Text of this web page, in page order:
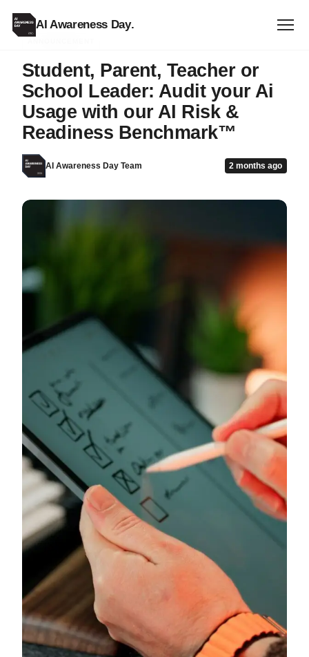
AI Awareness Day.
Student, Parent, Teacher or
School Leader: Audit your Ai
Usage with our AI Risk &
Readiness Benchmark™
AI Awareness Day Team 2 months ago